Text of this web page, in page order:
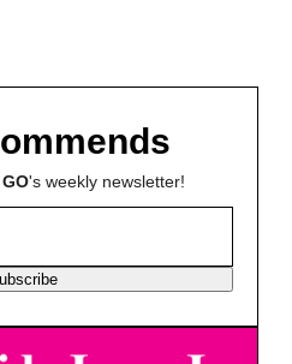
GO's weekly newsletter!